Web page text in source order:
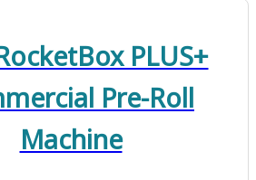
PLUS+
Pre-Roll
Machine